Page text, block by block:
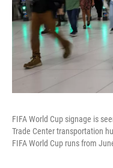
FIFA World Cup signage is
Trade Center transportation
FIFA World Cup runs from